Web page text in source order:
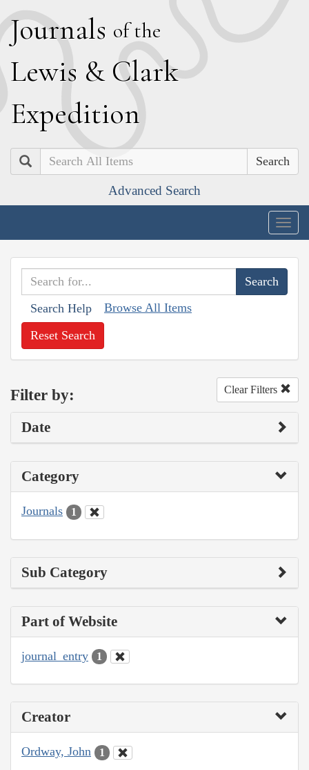
Journals of the
Lewis & Clark
Expedition
Search
Advanced Search
Search Help Browse All Items
Reset Search
Filter by: Clear Filters
Date
Category
Journals 1
Sub Category
Part of Website
journal_entry 1
Creator
Ordway, John 1